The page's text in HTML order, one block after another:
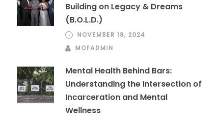
Building on Legacy & Dreams
(B.O.L.D.)
NOVEMBER 18, 2024
MOFADMIN
Mental Health Behind Bars:
Understanding the Intersection of
Incarceration and Mental
Wellness